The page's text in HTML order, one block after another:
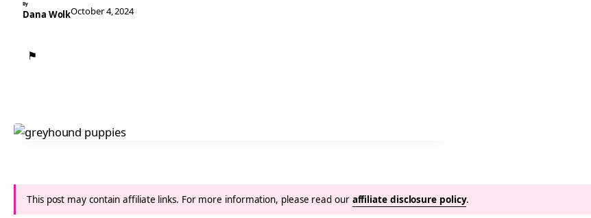
By
Dana WolkOctober 4, 2024
⚑
This post may contain affiliate links. For more information, please read our affiliate disclosure policy.